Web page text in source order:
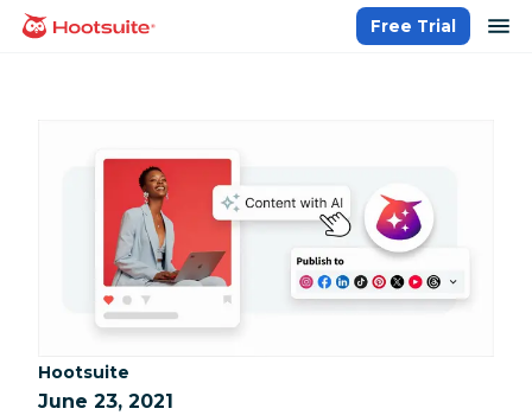
Skip
homepage
Free Trial
Category:
Hootsuite
June 23, 2021